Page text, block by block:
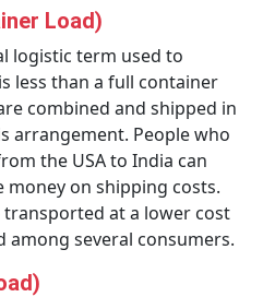
Load)
logistic term used to
less than a full container
combined and shipped in
arrangement. People who
the USA to India can
money on shipping costs.
at a lower cost
among several consumers.